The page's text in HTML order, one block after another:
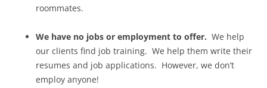
roommates.
We have no jobs or employment to offer. We help
our clients find job training. We help them write their
resumes and job applications. However, we don’t
employ anyone!